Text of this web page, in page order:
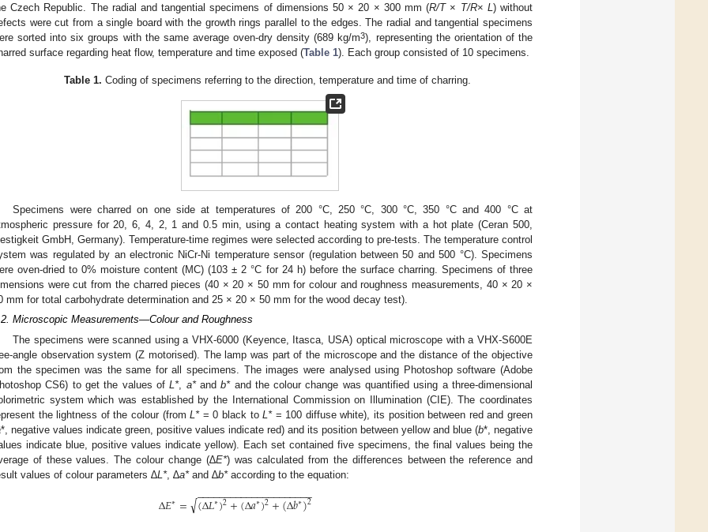
Czech Republic. The radial and tangential specimens of dimensions 50 × 20 × 300 mm (R/T× T/R× L) without
were cut from a single board with the growth rings parallel to the edges. The radial and tangential specimens
sorted into six groups with the same average oven-dry density (689 kg/m3), representing the orientation of the
surface regarding heat flow, temperature and time exposed (Table 1). Each group consisted of 10 specimens.
Table 1. Coding of specimens referring to the direction, temperature and time of charring.
Specimens were charred on one side at temperatures of 200 °C, 250 °C, 300 °C, 350 °C and 400 °C at
pressure for 20, 6, 4, 2, 1 and 0.5 min, using a contact heating system with a hot plate (Ceran 500,
GmbH, Germany). Temperature-time regimes were selected according to pre-tests. The temperature control
was regulated by an electronic NiCr-Ni temperature sensor (regulation between 50 and 500 °C). Specimens
oven-dried to 0% moisture content (MC) (103 ± 2 °C for 24 h) before the surface charring. Specimens of three
were cut from the charred pieces (40 × 20 × 50 mm for colour and roughness measurements, 40 × 20 ×
mm for total carbohydrate determination and 25 × 20 × 50 mm for the wood decay test).
Microscopic Measurements—Colour and Roughness
The specimens were scanned using a VHX-6000 (Keyence, Itasca, USA) optical microscope with a VHX-S600E
angle observation system (Z motorised). The lamp was part of the microscope and the distance of the objective
the specimen was the same for all specimens. The images were analysed using Photoshop software (Adobe
CS6) to get the values ofL*, a*andb*and the colour change was quantified using a three-dimensional
system which was established by the International Commission on Illumination (CIE). The coordinates
the lightness of the colour (fromL*= 0 black toL*= 100 diffuse white), its position between red and green
*, negative values indicate green, positive values indicate red) and its position between yellow and blue (b*, negative
indicate blue, positive values indicate yellow). Each set contained five specimens, the final values being the
of these values. The colour change (∆E*) was calculated from the differences between the reference and
values of colour parameters ∆L*, ∆a*and ∆b*according to the equation:
Δ𝐸∗= (Δ𝐿∗)2+(Δ𝑎∗)2+(Δ𝑏∗)2
− −
−−−−−−−−−−−−−−−−−−−
√